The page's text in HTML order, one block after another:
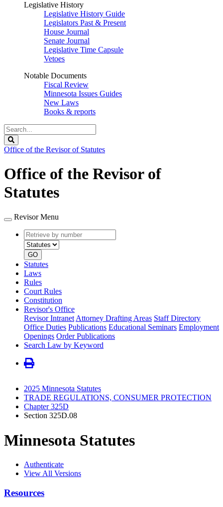
Legislative History
Legislative History Guide
Legislators Past & Present
House Journal
Senate Journal
Legislative Time Capsule
Vetoes
Notable Documents
Fiscal Review
Minnesota Issues Guides
New Laws
Books & reports
Search
Legislature
Office of the Revisor of Statutes
Office of the Revisor of
Statutes
Revisor Menu
Retrieve
by
number
type
GO
Statutes
Laws
Rules
Court Rules
Constitution
Revisor's Office
Revisor Intranet Attorney Drafting Areas Staff Directory
Office Duties Publications Educational Seminars Employment
Openings Order Publications
Search Law by Keyword
2025 Minnesota Statutes
TRADE REGULATIONS, CONSUMER PROTECTION
Chapter 325D
Section 325D.08
Minnesota Statutes
Authenticate
View All Versions
Resources